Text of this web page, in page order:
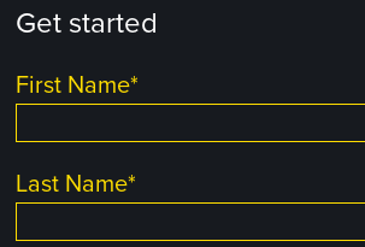
Get started
First Name*
Last Name*